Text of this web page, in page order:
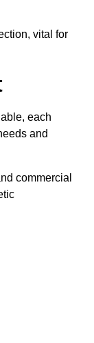
vital for
each
and
commercial